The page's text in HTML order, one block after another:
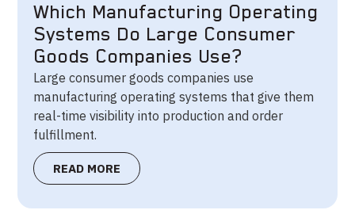
Which Manufacturing Operating
Systems Do Large Consumer
Goods Companies Use?
Large consumer goods companies use
manufacturing operating systems that give them
real-time visibility into production and order
fulfillment.
READ MORE